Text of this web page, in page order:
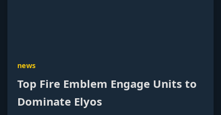
news
Top Fire Emblem Engage Units to
Dominate Elyos